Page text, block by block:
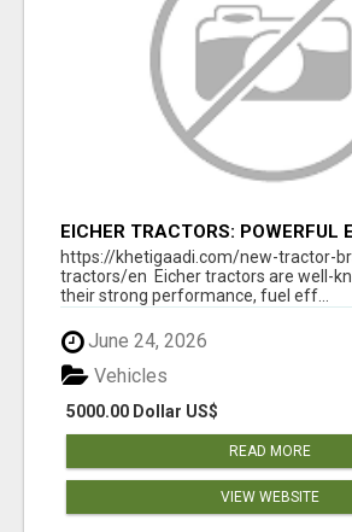
EICHER TRACTORS: POWERFUL
COMPETITIVE PRICES
https://khetigaadi.com/new-tractor-
tractors/en Eicher tractors are well-
their strong performance, fuel eff...
June 24, 2026
5000.00 Dollar US$
Vehicles
READ MORE
VIEW WEBSITE